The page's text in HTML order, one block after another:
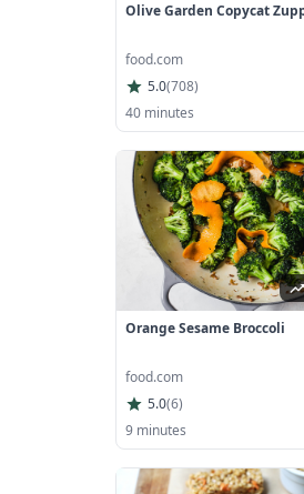
Olive Garden Copycat
food.com
5.0(708)
40 minutes
Orange Sesame Broccoli
food.com
5.0(6)
9 minutes